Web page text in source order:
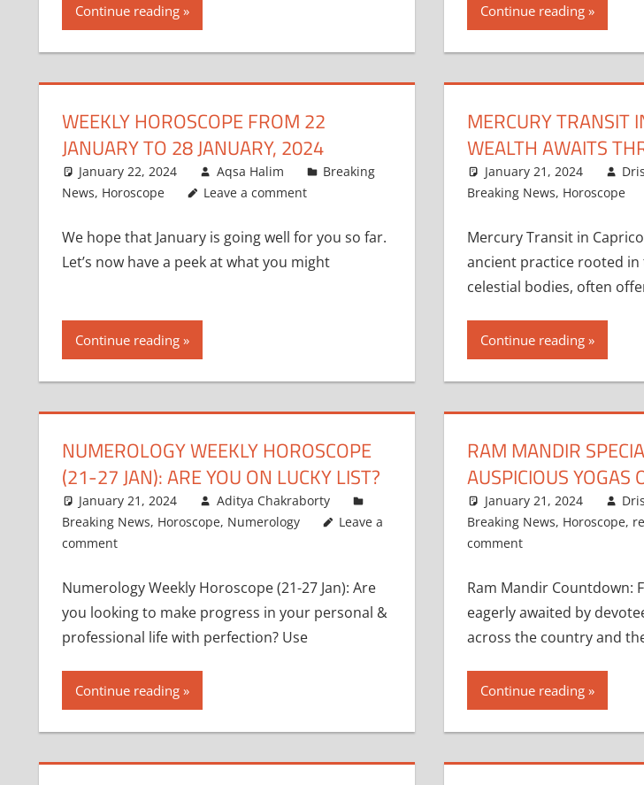
Continue reading Continue reading
WEEKLY HOROSCOPE FROM 22
JANUARY TO 28 JANUARY, 2024
January 22, 2024 Aqsa Halim
Breaking
News, Horoscope Leave a comment
We hope that January is going well for you so far.
Let’s now have a peek at what you might
Continue reading
MERCURY TRANSIT
WEALTH AWAITS
January 21, 2024
Breaking News, Horoscope
Mercury Transit in
ancient practice rooted
celestial bodies, often
Continue reading
NUMEROLOGY WEEKLY HOROSCOPE
(21-27 JAN): ARE YOU ON LUCKY LIST?
January 21, 2024
Aditya Chakraborty
Breaking News, Horoscope, Numerology
Leave a
comment
Numerology Weekly Horoscope (21-27 Jan): Are
you looking to make progress in your personal &
professional life with perfection? Use
Continue reading
RAM MANDIR
AUSPICIOUS YOGAS
January 21, 2024
Breaking News, Horoscope,
comment
Ram Mandir Countdown:
eagerly awaited by
across the country and
Continue reading